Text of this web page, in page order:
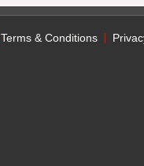
Terms & Conditions